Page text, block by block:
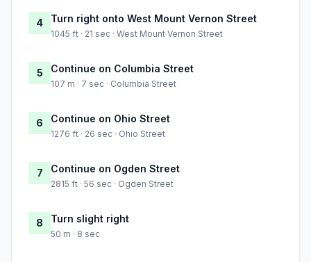
4 Turn right onto West Mount Vernon Street
1045 ft · 21 sec · West Mount Vernon Street
5 Continue on Columbia Street
107 m · 7 sec · Columbia Street
6 Continue on Ohio Street
1276 ft · 26 sec · Ohio Street
7 Continue on Ogden Street
2815 ft · 56 sec · Ogden Street
8 Turn slight right
50 m · 8 sec